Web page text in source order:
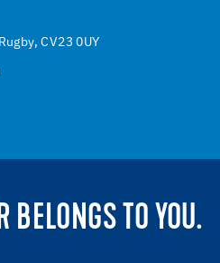
CV23 0UY
BELONGS TO YOU.